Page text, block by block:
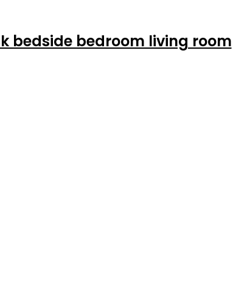
bedside bedroom living room